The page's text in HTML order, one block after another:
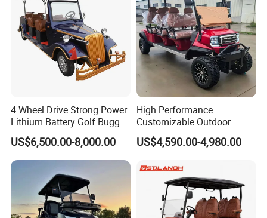
Company Profile
4 Wheel Drive Strong Power
Lithium Battery Golf Buggy
Electric Classic Car
US$6,500.00-8,000.00
High Performance
Customizable Outdoor
Tourism Transport Tongcai
& Kepler 100km Extended
Comfort Six Passenger
Electric Golf Cart
US$4,590.00-4,980.00